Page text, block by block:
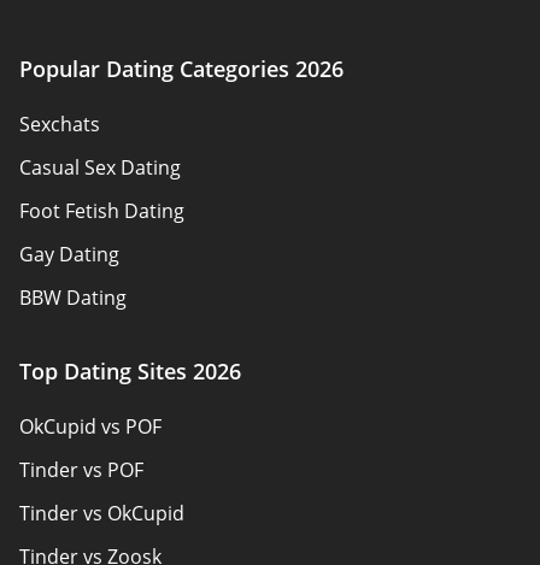
Advertiser Disclosure
Popular Dating Categories 2026
Sexchats
Casual Sex Dating
Foot Fetish Dating
Gay Dating
BBW Dating
Pansexual Dating
Adult Dating
Senior Dating
Christian Dating
Local Singles
Top Dating Sites 2026
OkCupid vs POF
Tinder vs POF
Tinder vs OkCupid
Tinder vs Zoosk